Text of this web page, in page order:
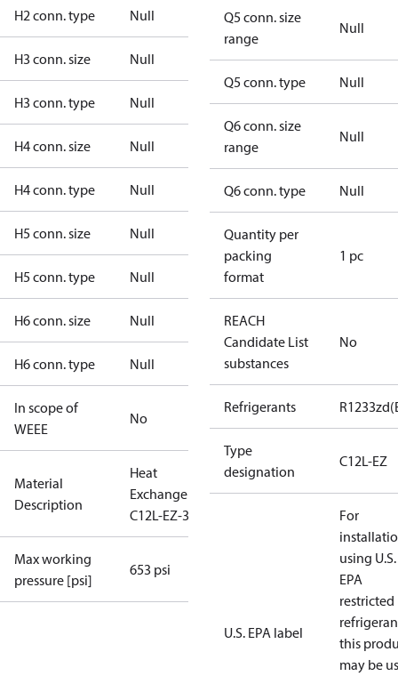
H2 conn. type Null
H3 conn. size Null
H3 conn. type Null
H4 conn. size Null
H4 conn. type Null
H5 conn. size Null
H5 conn. type Null
H6 conn. size Null
H6 conn. type Null
In scope of
WEEE
No
Material
Description
Heat
Exchanger
C12L-EZ-36
Max working
pressure [psi]
653 psi
Q5 conn. size
range
Null
Q5 conn. type Null
Q6 conn. size
range
Null
Q6 conn. type Null
Quantity per
packing
format
1 pc
REACH
Candidate List
substances
No
Refrigerants
Type
designation
C12L-EZ
U.S. EPA label
For
using U.S.
EPA
restricted
this
may be